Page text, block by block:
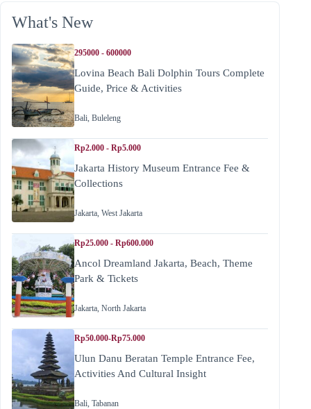
What's New
295000 - 600000
Lovina Beach Bali Dolphin Tours Complete
Guide, Price & Activities
Bali, Buleleng
Rp2.000 - Rp5.000
Jakarta History Museum Entrance Fee &
Collections
Jakarta, West Jakarta
Rp25.000 - Rp600.000
Ancol Dreamland Jakarta, Beach, Theme
Park & Tickets
Jakarta, North Jakarta
Rp50.000-Rp75.000
Ulun Danu Beratan Temple Entrance Fee,
Activities And Cultural Insight
Bali, Tabanan